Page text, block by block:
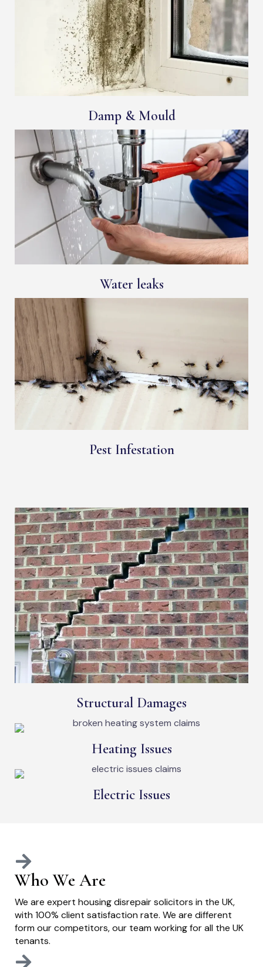
Damp & Mould
Water leaks
Pest Infestation
Structural Damages
Heating Issues
Electric Issues
Who We Are
We are expert housing disrepair solicitors in the UK,
with 100% client satisfaction rate. We are different
form our competitors, our team working for all the UK
tenants.